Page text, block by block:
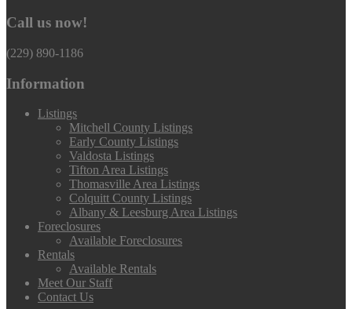
Call us now!
(229) 890-1186
Information
Listings
Mitchell County Listings
Early County Listings
Valdosta Listings
Tifton Area Listings
Thomasville Area Listings
Colquitt County Listings
Albany & Leesburg Area Listings
Foreclosures
Available Foreclosures
Rentals
Available Rentals
Meet Our Staff
Contact Us